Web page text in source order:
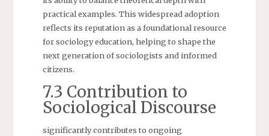
practical examples. This widespread adoption
reflects its reputation as a foundational resource
for sociology education, helping to shape the
next generation of sociologists and informed
citizens.
7.3 Contribution to
Sociological Discourse
significantly contributes to ongoing